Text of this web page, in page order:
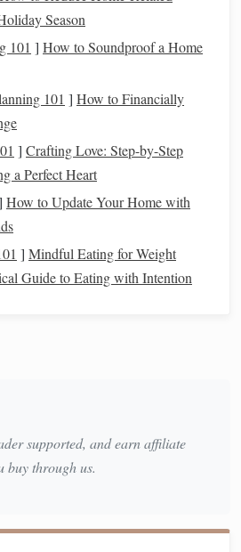
having to constantly
reasons:
need to have extensive
stock market
do the work for you by automatically
investment across hundreds or
people with limited
capital.
Index funds
require minimal
yourlife.
Season
101 ] How to Soundproof a Home
101 ] How to Financially
] Crafting Love: Step-by-Step
a Perfect Heart
How to Update Your Home with
] Mindful Eating for Weight
Guide to Eating with Intention
supported, and earn affiliate
buy through us.